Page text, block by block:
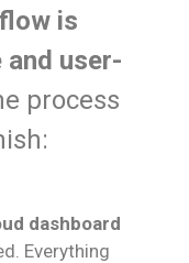
is
and user-
process
dashboard
Everything